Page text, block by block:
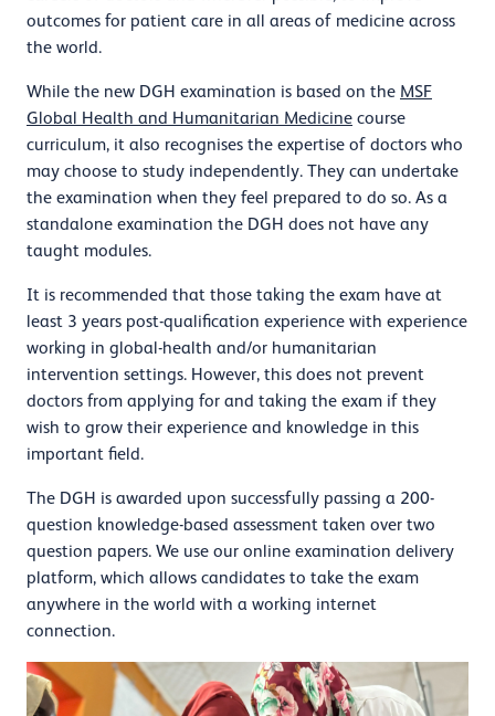
outcomes for patient care in all areas of medicine across
the world.
While the new DGH examination is based on the MSF
Global Health and Humanitarian Medicine course
curriculum, it also recognises the expertise of doctors who
may choose to study independently. They can undertake
the examination when they feel prepared to do so. As a
standalone examination the DGH does not have any
taught modules.
It is recommended that those taking the exam have at
least 3 years post-qualification experience with experience
working in global-health and/or humanitarian
intervention settings. However, this does not prevent
doctors from applying for and taking the exam if they
wish to grow their experience and knowledge in this
important field.
The DGH is awarded upon successfully passing a 200-
question knowledge-based assessment taken over two
question papers. We use our online examination delivery
platform, which allows candidates to take the exam
anywhere in the world with a working internet
connection.